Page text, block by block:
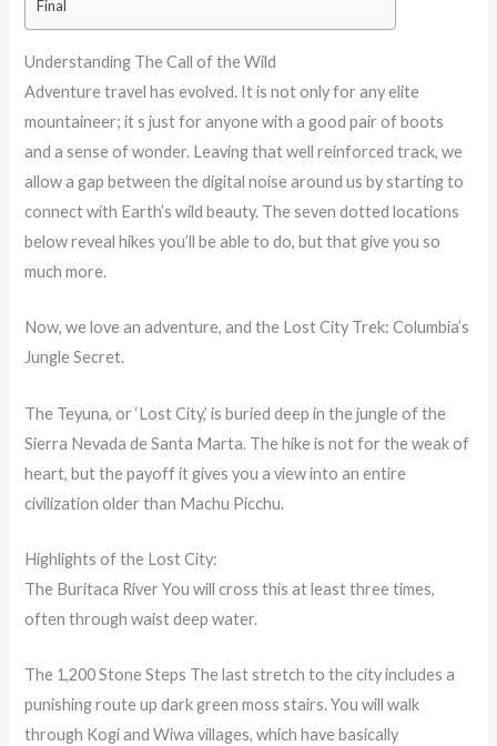
Final
Understanding The Call of the Wild
Adventure travel has evolved. It is not only for any elite
mountaineer; it s just for anyone with a good pair of boots
and a sense of wonder. Leaving that well reinforced track, we
allow a gap between the digital noise around us by starting to
connect with Earth’s wild beauty. The seven dotted locations
below reveal hikes you’ll be able to do, but that give you so
much more.
Now, we love an adventure, and the Lost City Trek: Columbia’s
Jungle Secret.
The Teyuna, or ‘Lost City,’ is buried deep in the jungle of the
Sierra Nevada de Santa Marta. The hike is not for the weak of
heart, but the payoff it gives you a view into an entire
civilization older than Machu Picchu.
Highlights of the Lost City:
The Buritaca River You will cross this at least three times,
often through waist deep water.
The 1,200 Stone Steps The last stretch to the city includes a
punishing route up dark green moss stairs. You will walk
through Kogi and Wiwa villages, which have basically